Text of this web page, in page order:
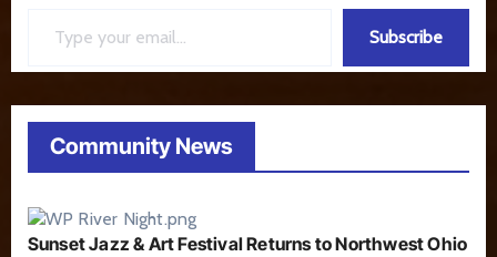
Subscribe
Community News
Sunset Jazz & Art Festival Returns to Northwest Ohio